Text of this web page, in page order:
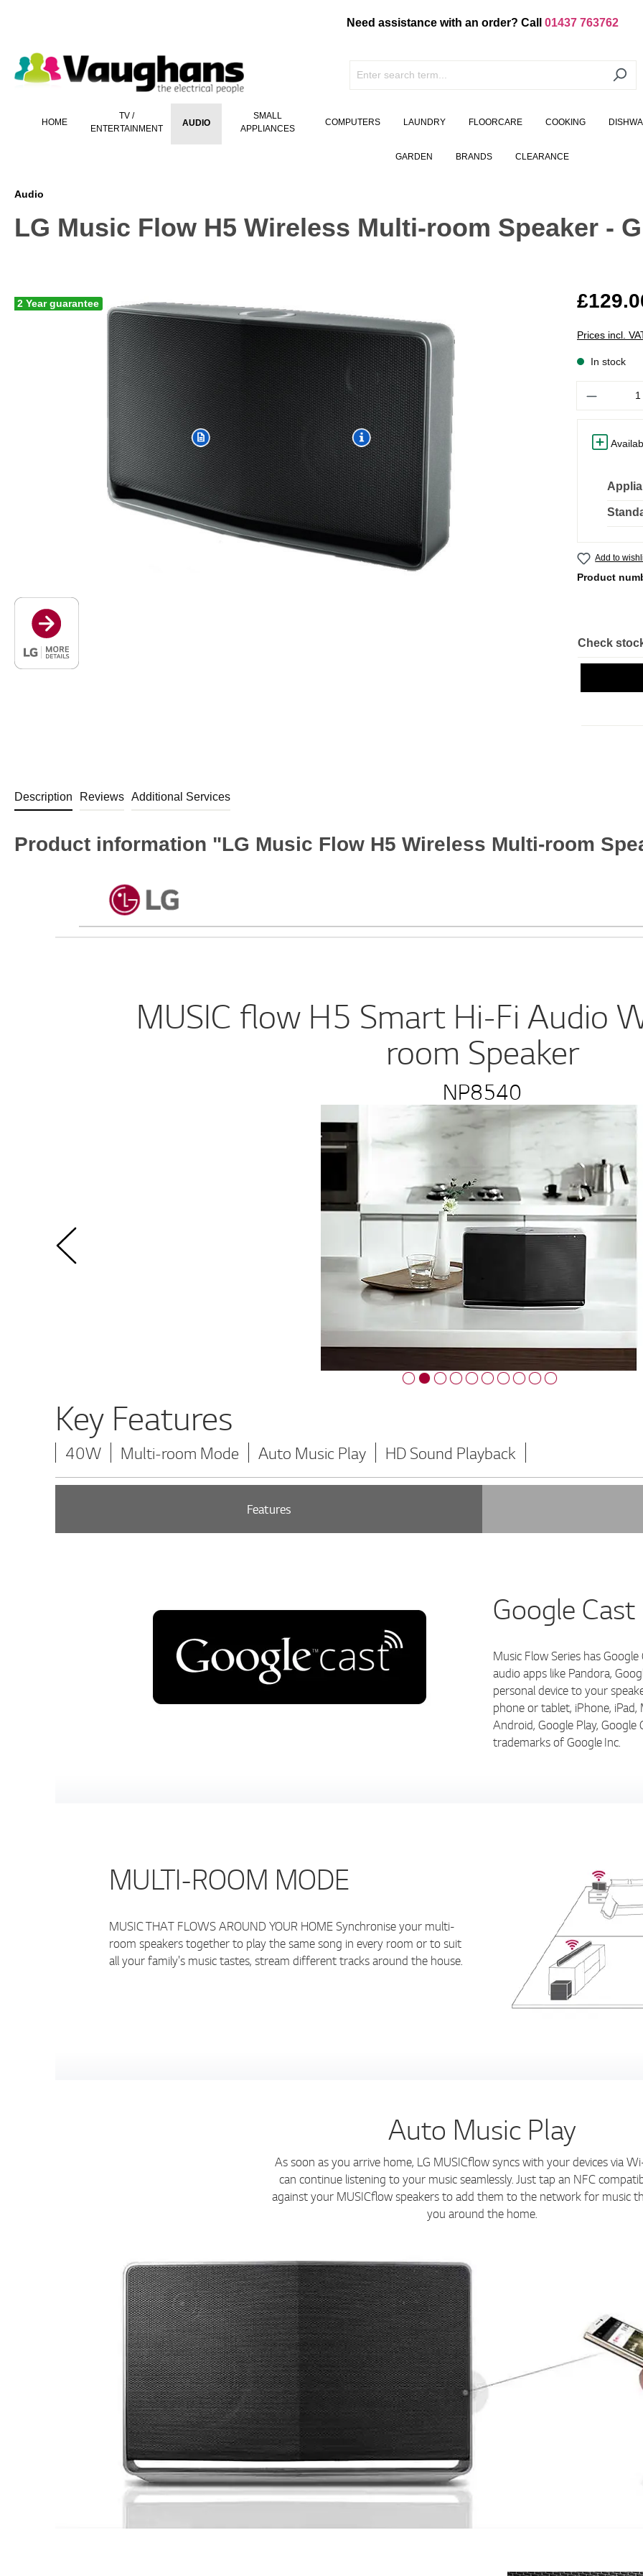
Need assistance with an order? Call 01437 763762
HOME
TV /
ENTERTAINMENT
AUDIO
SMALL
APPLIANCES
COMPUTERS LAUNDRY FLOORCARE COOKING
GARDEN BRANDS CLEARANCE
Audio
LG Music Flow H5 Wireless Multi-room Speaker -
2 Year guarantee
Prices incl.
In stock
Add to
Product
Check
Description Reviews Additional Services
Product information "LG Music Flow H5 Wireless Multi-room
MUSIC flow H5 Smart Hi-Fi Audio
room Speaker
NP8540
Key Features
40W Multi-room Mode Auto Music Play HD Sound Playback
Features
Google Cast
Music Flow Series has
audio apps like Pandora,
personal device to your
phone or tablet, iPhone,
Android, Google Play,
trademarks of Google Inc.
MULTI-ROOM MODE
MUSIC THAT FLOWS AROUND YOUR HOME Synchronise your multi-
room speakers together to play the same song in every room or to suit
all your family's music tastes, stream different tracks around the house.
Auto Music Play
As soon as you arrive home, LG MUSICflow syncs with your devices via
can continue listening to your music seamlessly. Just tap an NFC
against your MUSICflow speakers to add them to the network for music
you around the home.